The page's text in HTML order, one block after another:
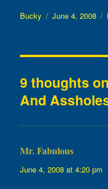
Author
Bucky
Posted
June 4, 2008
9 thoughts
And
Mr. Fabulous
June 4, 2008 at 4:20 pm